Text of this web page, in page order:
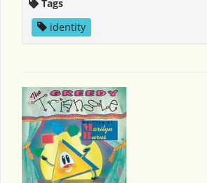
Tags
identity